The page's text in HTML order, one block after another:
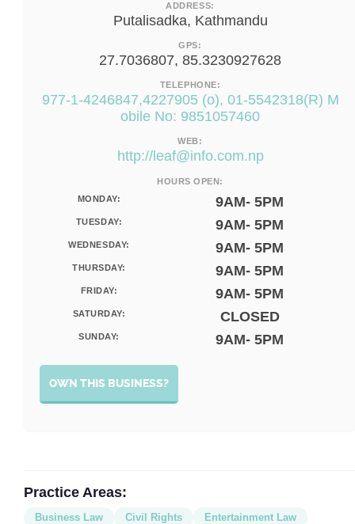
ADDRESS:
Putalisadka, Kathmandu
GPS:
27.7036807, 85.3230927628
TELEPHONE:
977-1-4246847,4227905 (o), 01-5542318(R) M
obile No: 9851057460
WEB:
http://leaf@info.com.np
HOURS OPEN:
MONDAY:
9AM- 5PM
TUESDAY: 9AM- 5PM
WEDNESDAY: 9AM- 5PM
THURSDAY: 9AM- 5PM
FRIDAY: 9AM- 5PM
SATURDAY: CLOSED
SUNDAY: 9AM- 5PM
OWN THIS BUSINESS?
Practice Areas:
Business Law Civil Rights
Entertainment Law